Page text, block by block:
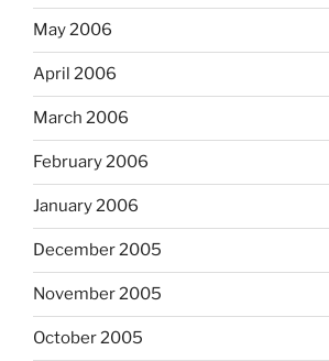
May 2006
April 2006
March 2006
February 2006
January 2006
December 2005
November 2005
October 2005